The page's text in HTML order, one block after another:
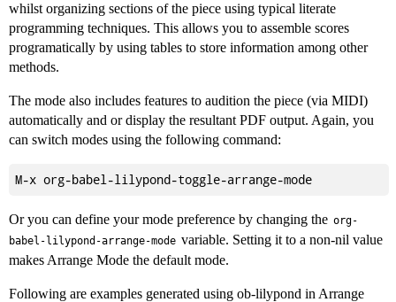
whilst organizing sections of the piece using typical literate
programming techniques. This allows you to assemble scores
programatically by using tables to store information among other
methods.
The mode also includes features to audition the piece (via MIDI)
automatically and or display the resultant PDF output. Again, you
can switch modes using the following command:
M-x org-babel-lilypond-toggle-arrange-mode
Or you can define your mode preference by changing the org-
babel-lilypond-arrange-mode variable. Setting it to a non-nil value
makes Arrange Mode the default mode.
Following are examples generated using ob-lilypond in Arrange